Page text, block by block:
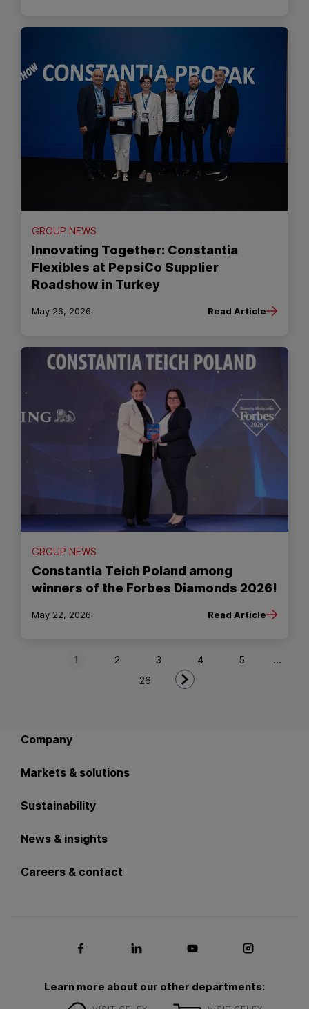
GROUP NEWS
Innovating Together: Constantia
Flexibles at PepsiCo Supplier
Roadshow in Turkey
May 26, 2026 Read Article
GROUP NEWS
Constantia Teich Poland among
winners of the Forbes Diamonds 2026!
May 22, 2026 Read Article
1 2 3 4 5
...
26
Next Page
Company
Markets & solutions
Sustainability
News & insights
Careers & contact
Social media Facebook
Social media LinkedIn
Social mediaSocial
Learn more about our other departments: